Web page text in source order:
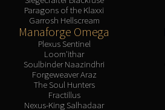
Paragons of the Klaxxi
Garrosh Hellscream
Manaforge Omega
Plexus Sentinel
Loom'ithar
Soulbinder Naazindhri
Forgeweaver Araz
The Soul Hunters
Fractillus
Nexus-King Salhadaar